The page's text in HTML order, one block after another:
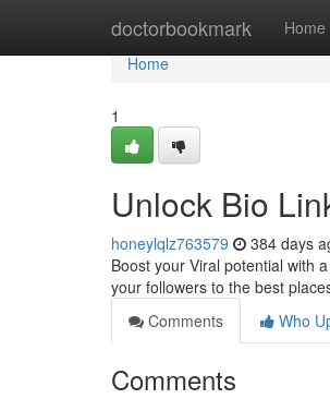
doctorbookmark Home
Home
Home
1
Unlock Bio
honeylqlz763579 384 days
Boost your Viral potential with
your followers to the best
Comments
Who
Comments